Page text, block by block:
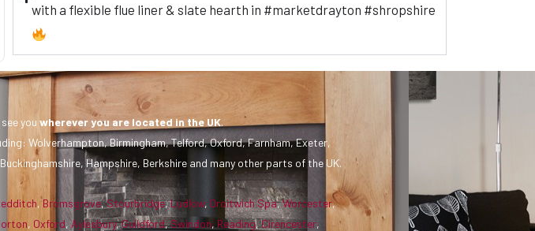
with a flexible flue liner & slate hearth in #marketdrayton #shropshire
you wherever you are located in the UK.
Wolverhampton, Birmingham, Telford, Oxford, Farnham, Exeter,
Hampshire, Berkshire and many other parts of the UK.
,Bromsgrove,Stourbridge,Ludlow, Droitwich Spa,Worcester,
, Oxford,Aylesbury,Guildford,Swindon, Reading,Cirencester,